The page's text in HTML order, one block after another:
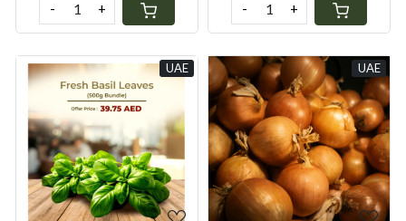
- + - +
UAE
Loading...
UAE
Loading...